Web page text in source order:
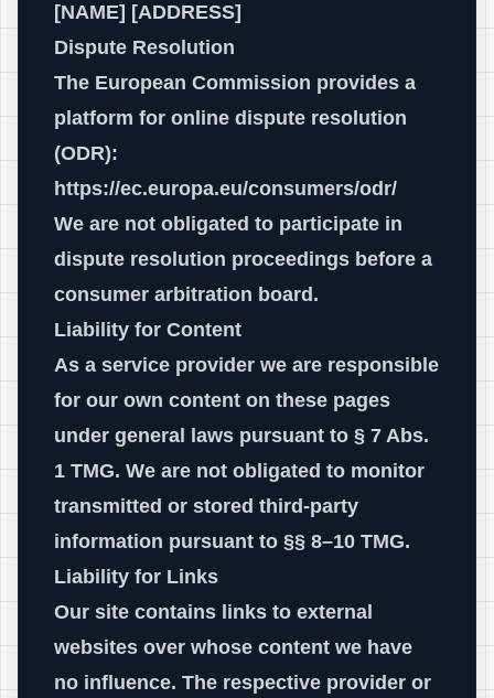
[NAME] [ADDRESS]
Dispute Resolution
The European Commission provides a
platform for online dispute resolution
(ODR):
https://ec.europa.eu/consumers/odr/
We are not obligated to participate in
dispute resolution proceedings before a
consumer arbitration board.
Liability for Content
As a service provider we are responsible
for our own content on these pages
under general laws pursuant to § 7 Abs.
1 TMG. We are not obligated to monitor
transmitted or stored third-party
information pursuant to §§ 8–10 TMG.
Liability for Links
Our site contains links to external
websites over whose content we have
no influence. The respective provider or